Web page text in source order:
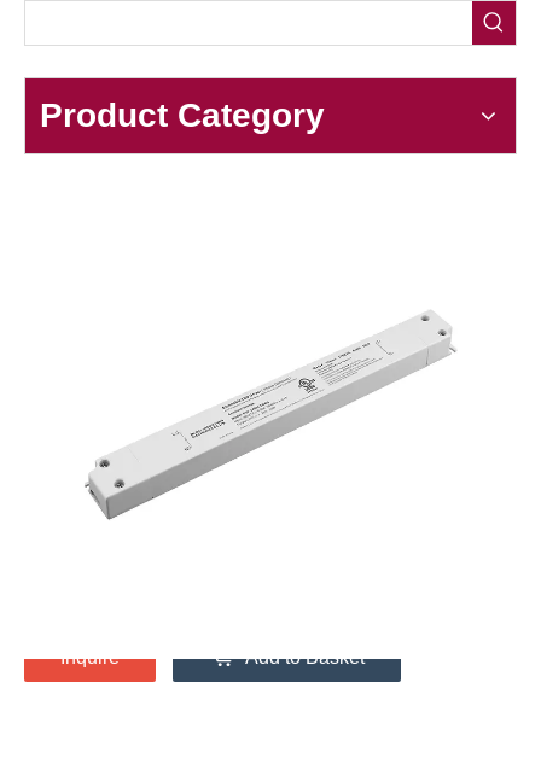
Product Category
control with stable constant voltage output, making it an ideal
choice for both residential and commercial lighting projects. This
driver is engineered to power 12V or 24V LED strips, delivering
consistent performance across its 30-36W power range while
supporting smooth Triac-based dimming—eliminating flicker and
ensuring seamless brightness adjustment.
Ouput Power:
Inquire Add to Basket